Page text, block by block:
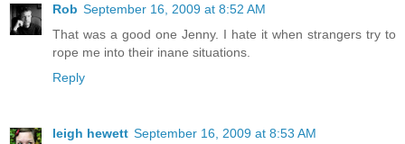
Rob September 16, 2009 at 8:52 AM
That was a good one Jenny. I hate it when strangers try to
rope me into their inane situations.
Reply
leigh hewett September 16, 2009 at 8:53 AM